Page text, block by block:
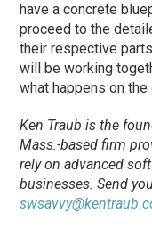
have a concrete
proceed to the
their respective
will be working
what happens on
Ken Traub is the
Mass.-based firm
rely on advanced
businesses. Send